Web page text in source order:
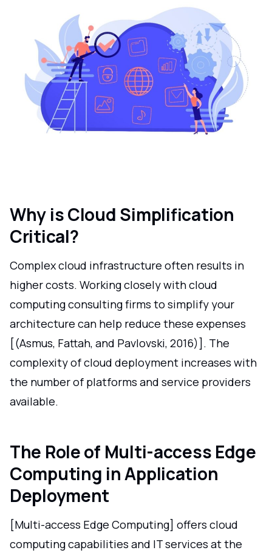
Why is Cloud Simplification
Critical?
Complex cloud infrastructure often results in
higher costs. Working closely with cloud
computing consulting firms to simplify your
architecture can help reduce these expenses
[(Asmus, Fattah, and Pavlovski, 2016)]. The
complexity of cloud deployment increases with
the number of platforms and service providers
available.
The Role of Multi-access Edge
Computing in Application
Deployment
[Multi-access Edge Computing] offers cloud
computing capabilities and IT services at the